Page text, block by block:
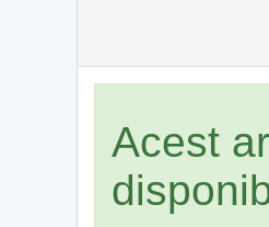
Acest